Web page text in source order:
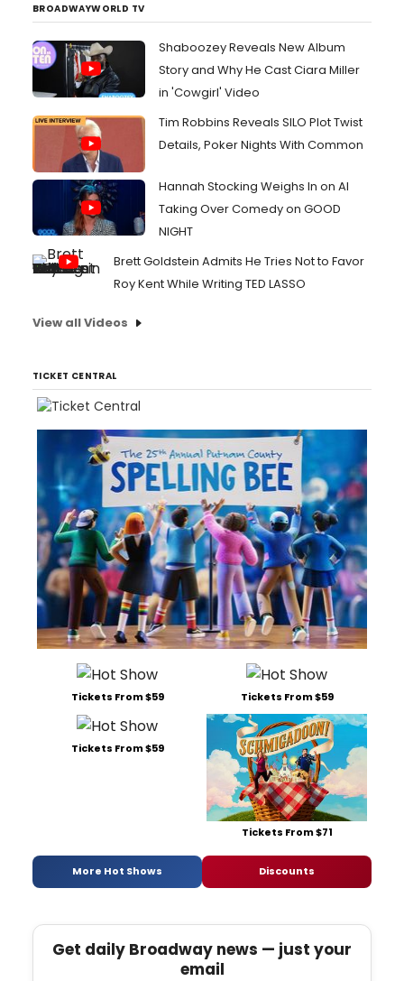
talent both on and off camera, Bobby has
been a major influence...
BROADWAYWORLD TV
Shaboozey Reveals New Album
Story and Why He Cast Ciara Miller
in 'Cowgirl' Video
Tim Robbins Reveals SILO Plot Twist
Details, Poker Nights With Common
Hannah Stocking Weighs In on AI
Taking Over Comedy on GOOD
NIGHT
Brett Goldstein Admits He Tries Not to Favor
Roy Kent While Writing TED LASSO
View all Videos
TICKET CENTRAL
Tickets From $59 Tickets From $59
Tickets From $59
Tickets From $71
More Hot Shows Discounts
Get daily Broadway news — just your
email